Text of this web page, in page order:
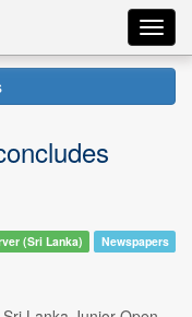
(Sri Lanka) Newspapers